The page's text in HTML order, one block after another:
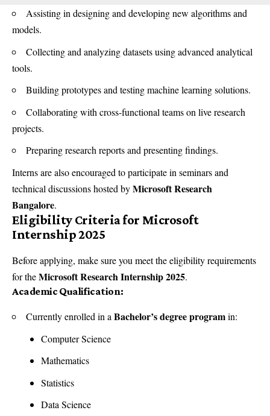
Assisting in designing and developing new algorithms and
models.
Collecting and analyzing datasets using advanced analytical
tools.
Building prototypes and testing machine learning solutions.
Collaborating with cross-functional teams on live research
projects.
Preparing research reports and presenting findings.
Interns are also encouraged to participate in seminars and
technical discussions hosted byMicrosoft Research
Bangalore.
Eligibility Criteria for Microsoft
Internship 2025
Before applying, make sure you meet the eligibility requirements
for theMicrosoft Research Internship 2025.
Academic Qualification:
Currently enrolled in a Bachelor’s degree programin:
Computer Science
Mathematics
Statistics
Data Science